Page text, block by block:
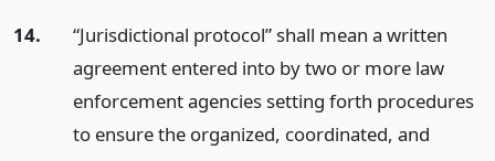
14.
“Jurisdictional protocol” shall mean a written
agreement entered into by two or more law
enforcement agencies setting forth procedures
to ensure the organized, coordinated, and